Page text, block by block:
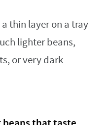
thin layer on a tray
lighter beans,
or very dark